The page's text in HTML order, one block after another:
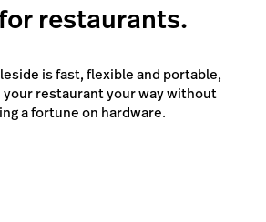
restaurants.
is fast, flexible and portable,
your restaurant your way without
a fortune on hardware.